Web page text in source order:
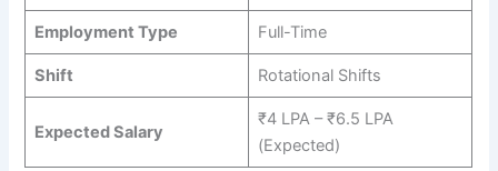
Employment Type Full-Time
Shift Rotational Shifts
Expected Salary
₹4 LPA – ₹6.5 LPA
(Expected)